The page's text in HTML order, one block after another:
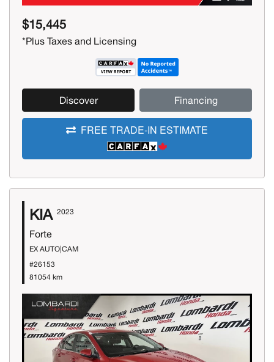
$15,445
*Plus Taxes and Licensing
Discover Financing
FREE TRADE-IN ESTIMATE
KIA 2023
Forte
EX AUTO|CAM
#26153
81054 km